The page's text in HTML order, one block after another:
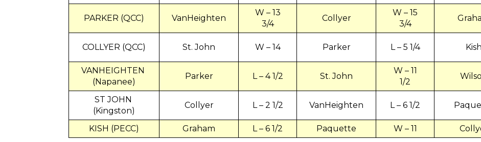
PARKER (QCC) VanHeighten
W – 13
3/4
Collyer
W – 15
3/4
COLLYER (QCC) St. John W – 14 Parker L – 5 1/4 Kish
VANHEIGHTEN
(Napanee)
Parker L – 4 1/2 St. John
W – 11
1/2
ST JOHN
(Kingston)
Collyer L – 2 1/2 VanHeighten L – 6 1/2
KISH (PECC) Graham L – 6 1/2 Paquette W – 11